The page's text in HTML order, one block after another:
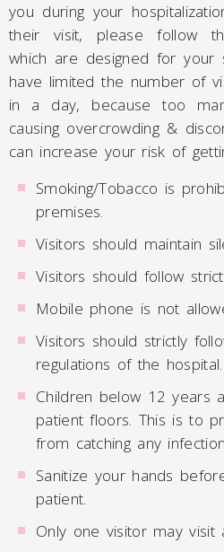
you during your
their visit, please follow
which are designed for your
have limited the number of
in a day, because too
causing overcrowding &
can increase your risk of
Smoking/Tobacco is
premises.
Visitors should maintain
Visitors should follow
Mobile phone is not
Visitors should strictly
regulations of the hospital.
Children below 12 years
patient floors. This is to
from catching any
Sanitize your hands
patient.
Only one visitor may visit